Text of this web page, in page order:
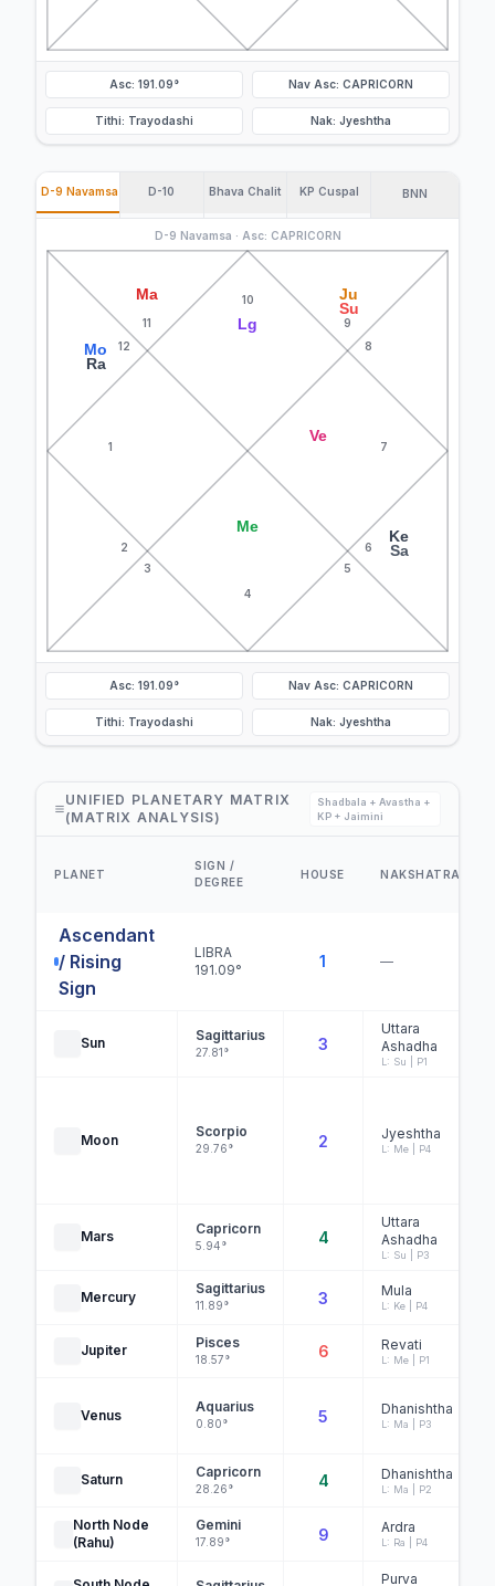
Asc: 191.09° Nav Asc: CAPRICORN
Tithi: Trayodashi Nak: Jyeshtha
D-9 Navamsa D-10 Bhava Chalit KP Cuspal BNN
D-9 Navamsa · Asc: CAPRICORN
10
Lg
11
Ma
12
Mo
Ra
1
2
3
4
Me
5
6
Ke
Sa
7
Ve
8
9
Ju
Su
Asc: 191.09° Nav Asc: CAPRICORN
Tithi: Trayodashi Nak: Jyeshtha
UNIFIED PLANETARY MATRIX
(MATRIX ANALYSIS)
Shadbala + Avastha +
KP + Jaimini
PLANET
SIGN /
DEGREE
HOUSE NAKSHATRA
Ascendant
/ Rising
Sign
LIBRA
191.09°
1 —
Sun Sagittarius
27.81° 3
Uttara
Ashadha
L: Su | P1
Moon
Scorpio
29.76° 2 Jyeshtha
L: Me | P4
Mars Capricorn
5.94° 4
Uttara
Ashadha
L: Su | P3
Mercury
Sagittarius
11.89° 3 Mula
L: Ke | P4
Jupiter Pisces
18.57° 6 Revati
L: Me | P1
Venus
Aquarius
0.80° 5 Dhanishtha
L: Ma | P3
Saturn Capricorn
28.26° 4 Dhanishtha
L: Ma | P2
North Node
(Rahu)
Gemini
17.89° 9 Ardra
L: Ra | P4
Purva